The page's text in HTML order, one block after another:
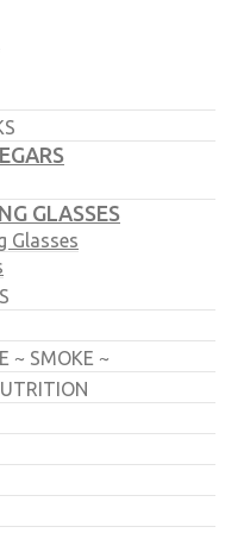
GLASSES
Glasses
~ SMOKE ~